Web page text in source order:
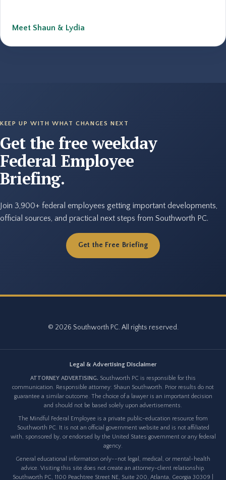
Meet Shaun & Lydia
KEEP UP WITH WHAT CHANGES NEXT
Get the free weekday
Federal Employee
Briefing.
Join 3,900+ federal employees getting important developments,
official sources, and practical next steps from Southworth PC.
Get the Free Briefing
© 2026 Southworth PC. All rights reserved.
Legal & Advertising Disclaimer
ATTORNEY ADVERTISING. Southworth PC is responsible for this
communication. Responsible attorney: Shaun Southworth. Prior results do not
guarantee a similar outcome. The choice of a lawyer is an important decision
and should not be based solely upon advertisements.
The Mindful Federal Employee is a private public-education resource from
Southworth PC. It is not an official government website and is not affiliated
with, sponsored by, or endorsed by the United States government or any federal
agency.
General educational information only--not legal, medical, or mental-health
advice. Visiting this site does not create an attorney-client relationship.
Southworth PC, 1100 Peachtree Street NE, Suite 200, Atlanta, Georgia 30309 |